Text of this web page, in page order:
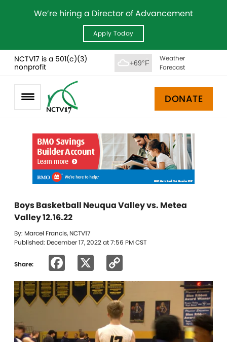
We’re hiring a Director of Advancement
Apply Today
NCTV17 is a 501(c)(3)
nonprofit
+69°F
Weather
Forecast
DONATE
Boys Basketball Neuqua Valley vs. Metea
Valley 12.16.22
By: Marcel Francis, NCTV17
Published: December 17, 2022 at 7:56 PM CST
Share: Facebook
Link